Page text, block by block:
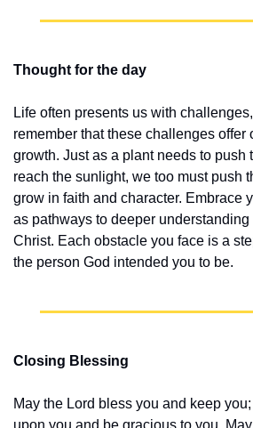
Thought for the day
Life often presents us with
remember that these challenges offer
growth. Just as a plant needs to push
reach the sunlight, we too must push
grow in faith and character. Embrace
as pathways to deeper
Christ. Each obstacle you face is a
the person God intended you to be.
Closing Blessing
May the Lord bless you and keep